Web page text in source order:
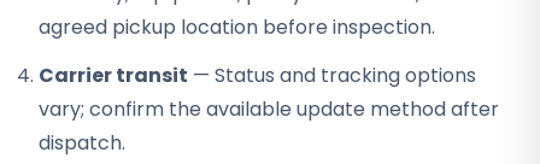
agreed pickup location before inspection.
Carrier transit — Status and tracking options
vary; confirm the available update method after
dispatch.